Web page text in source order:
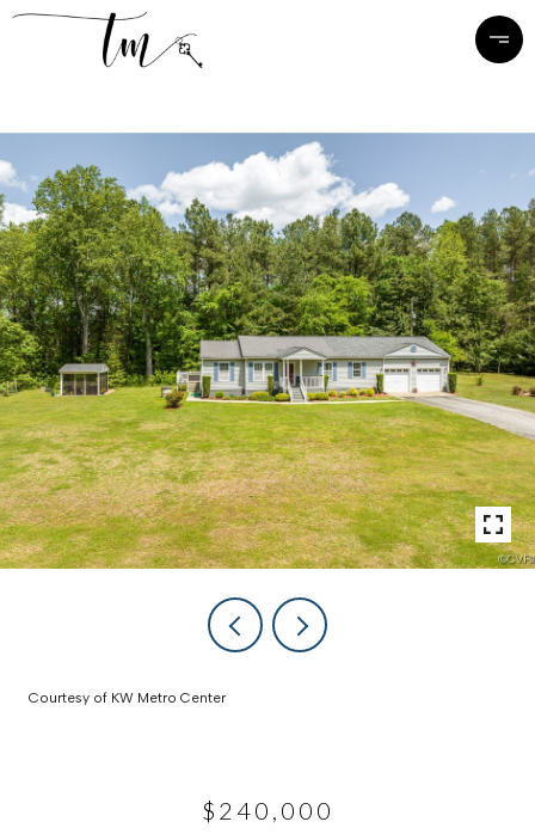
Courtesy of KW Metro Center
$240,000